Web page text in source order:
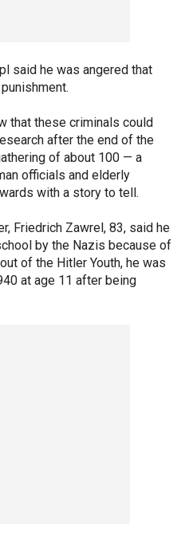
said he was angered that
that these criminals could
after the end of the
of about 100 — a
officials and elderly
with a story to tell.
Friedrich Zawrel, 83, said he
by the Nazis because of
of the Hitler Youth, he was
at age 11 after being